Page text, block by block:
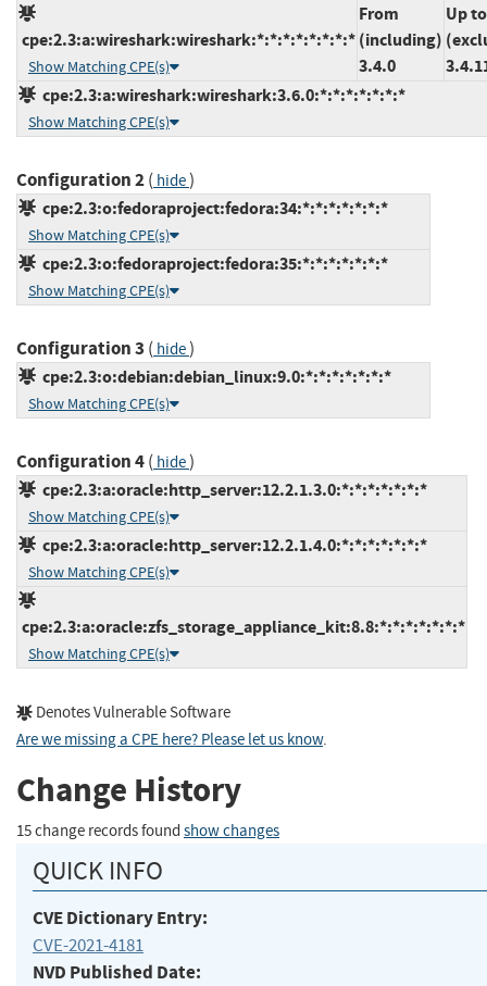
cpe:2.3:a:wireshark:wireshark:*:*:*:*:*:*:*:*
Show Matching CPE(s)
From
(including)
3.4.0
Up to
cpe:2.3:a:wireshark:wireshark:3.6.0:*:*:*:*:*:*:*
Show Matching CPE(s)
Configuration 2( hide)
cpe:2.3:o:fedoraproject:fedora:34:*:*:*:*:*:*:*
Show Matching CPE(s)
cpe:2.3:o:fedoraproject:fedora:35:*:*:*:*:*:*:*
Show Matching CPE(s)
Configuration 3 ( hide)
cpe:2.3:o:debian:debian_linux:9.0:*:*:*:*:*:*:*
Show Matching CPE(s)
Configuration 4( hide)
cpe:2.3:a:oracle:http_server:12.2.1.3.0:*:*:*:*:*:*:*
Show Matching CPE(s)
cpe:2.3:a:oracle:http_server:12.2.1.4.0:*:*:*:*:*:*:*
Show Matching CPE(s)
cpe:2.3:a:oracle:zfs_storage_appliance_kit:8.8:*:*:*:*:*:*:*
Show Matching CPE(s)
Denotes Vulnerable Software
Are we missing a CPE here? Please let us know.
Change History
15 change records found show changes
QUICK INFO
CVE Dictionary Entry:
CVE-2021-4181
NVD Published Date: